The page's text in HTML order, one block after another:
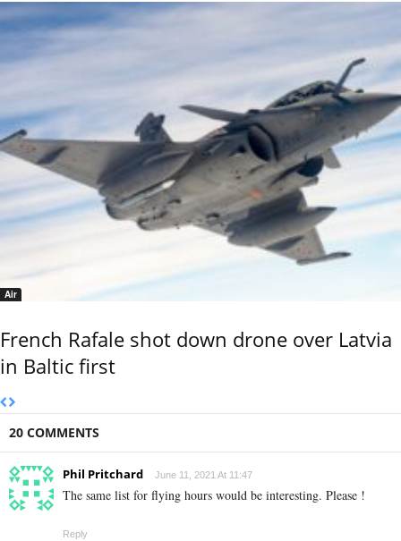
Air
French Rafale shot down drone over Latvia
in Baltic first
20 COMMENTS
Phil Pritchard June 11, 2021 At 11:47
The same list for flying hours would be interesting. Please !
Reply